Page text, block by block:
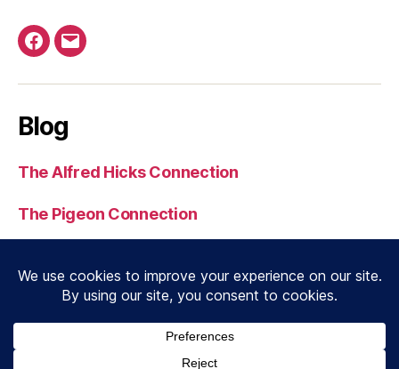
Facebook
Email
Blog
The Alfred Hicks Connection
The Pigeon Connection
J. N. Dobbin MC